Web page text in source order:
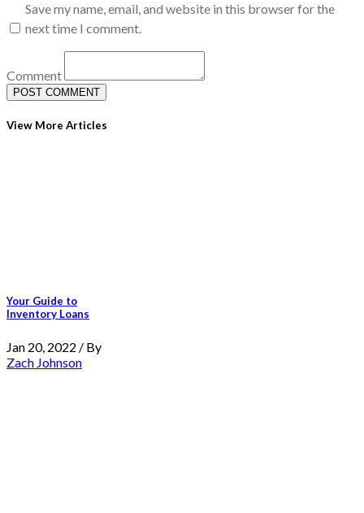
Save my name, email, and website in this browser for the
next time I comment.
Comment
View More Articles
Your Guide to
Inventory Loans
Jan 20, 2022 / By
Zach Johnson